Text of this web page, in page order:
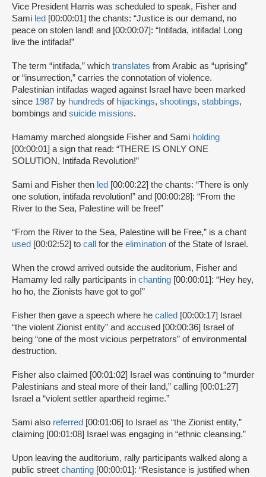
Vice President Harris was scheduled to speak, Fisher and
Sami led [00:00:01] the chants: “Justice is our demand, no
peace on stolen land! and [00:00:07]: “Intifada, intifada! Long
live the intifada!”
The term “intifada,” which translates from Arabic as “uprising”
or “insurrection,” carries the connotation of violence.
Palestinian intifadas waged against Israel have been marked
since 1987 by hundreds of hijackings, shootings, stabbings,
bombings and suicide missions.
Hamamy marched alongside Fisher and Sami holding
[00:00:01] a sign that read: “THERE IS ONLY ONE
SOLUTION, Intifada Revolution!”
Sami and Fisher then led [00:00:22] the chants: “There is only
one solution, intifada revolution!” and [00:00:28]: “From the
River to the Sea, Palestine will be free!”
“From the River to the Sea, Palestine will be Free,” is a chant
used [00:02:52] to call for the elimination of the State of Israel.
When the crowd arrived outside the auditorium, Fisher and
Hamamy led rally participants in chanting [00:00:01]: “Hey hey,
ho ho, the Zionists have got to go!”
Fisher then gave a speech where he called [00:00:17] Israel
“the violent Zionist entity” and accused [00:00:36] Israel of
being “one of the most vicious perpetrators” of environmental
destruction.
Fisher also claimed [00:01:02] Israel was continuing to “murder
Palestinians and steal more of their land,” calling [00:01:27]
Israel a “violent settler apartheid regime.”
Sami also referred [00:01:06] to Israel as “the Zionist entity,”
claiming [00:01:08] Israel was engaging in “ethnic cleansing.”
Upon leaving the auditorium, rally participants walked along a
public street chanting [00:00:01]: “Resistance is justified when